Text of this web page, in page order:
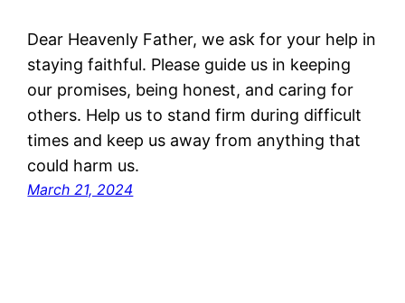
Dear Heavenly Father, we ask for your help in
staying faithful. Please guide us in keeping
our promises, being honest, and caring for
others. Help us to stand firm during difficult
times and keep us away from anything that
could harm us.
March 21, 2024